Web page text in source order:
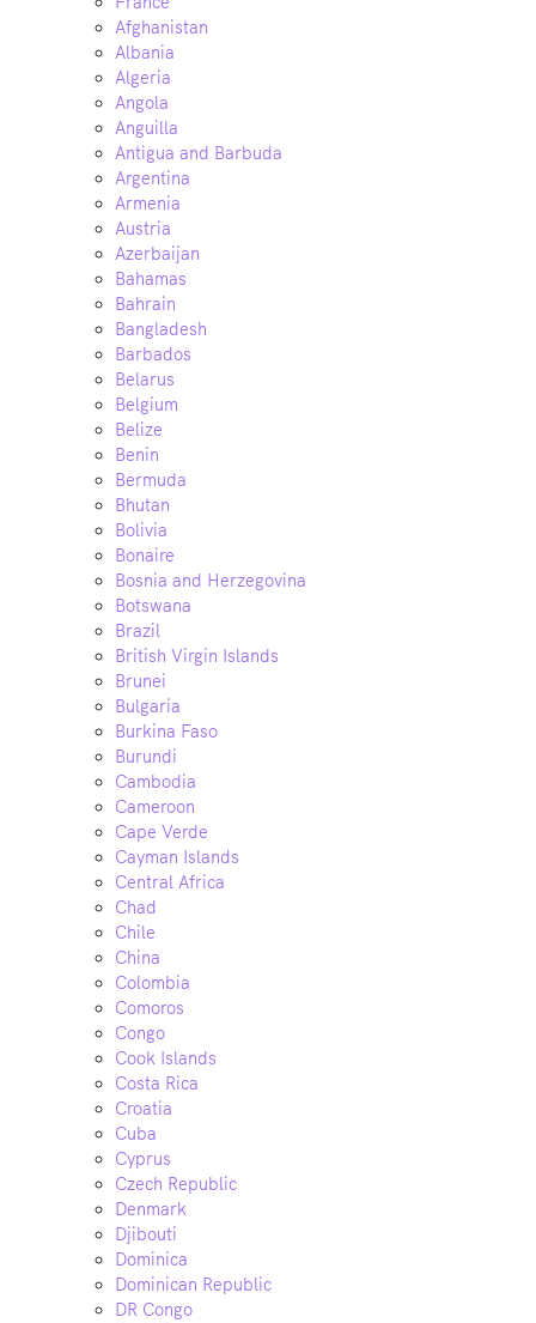
Afghanistan
Albania
Algeria
Angola
Anguilla
Antigua and Barbuda
Argentina
Armenia
Austria
Azerbaijan
Bahamas
Bahrain
Bangladesh
Barbados
Belarus
Belgium
Belize
Benin
Bermuda
Bhutan
Bolivia
Bonaire
Bosnia and Herzegovina
Botswana
Brazil
British Virgin Islands
Brunei
Bulgaria
Burkina Faso
Burundi
Cambodia
Cameroon
Cape Verde
Cayman Islands
Central Africa
Chad
Chile
China
Colombia
Comoros
Congo
Cook Islands
Costa Rica
Croatia
Cuba
Cyprus
Czech Republic
Denmark
Djibouti
Dominica
Dominican Republic
DR Congo